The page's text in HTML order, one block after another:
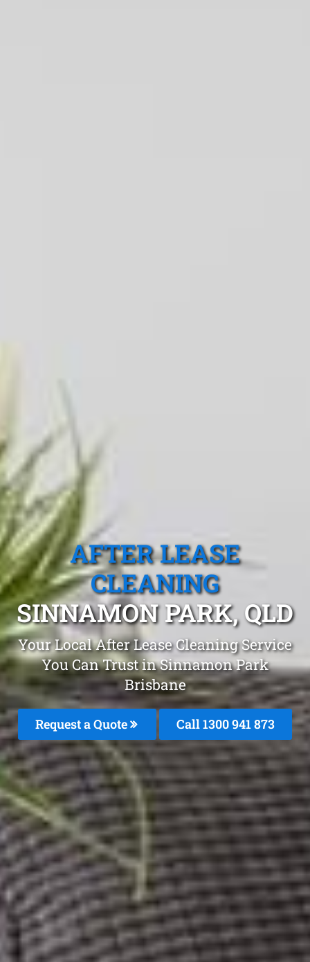
AFTER LEASE
CLEANING
SINNAMON PARK, QLD
Your Local After Lease Cleaning Service
You Can Trust in Sinnamon Park
Brisbane
Request a Quote Call 1300 941 873